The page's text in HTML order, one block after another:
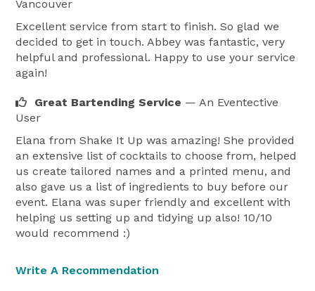
and mixes needed for the event. With knowledge of
over 100 different cocktails, and mixed drinks we can
design one that you and all of your guests will enjoy.
Vancouver
Excellent service from start to finish. So glad we
decided to get in touch. Abbey was fantastic, very
helpful and professional. Happy to use your service
again!
Great Bartending Service — An Eventective
User
Elana from Shake It Up was amazing! She provided
an extensive list of cocktails to choose from, helped
us create tailored names and a printed menu, and
also gave us a list of ingredients to buy before our
event. Elana was super friendly and excellent with
helping us setting up and tidying up also! 10/10
would recommend :)
Write A Recommendation